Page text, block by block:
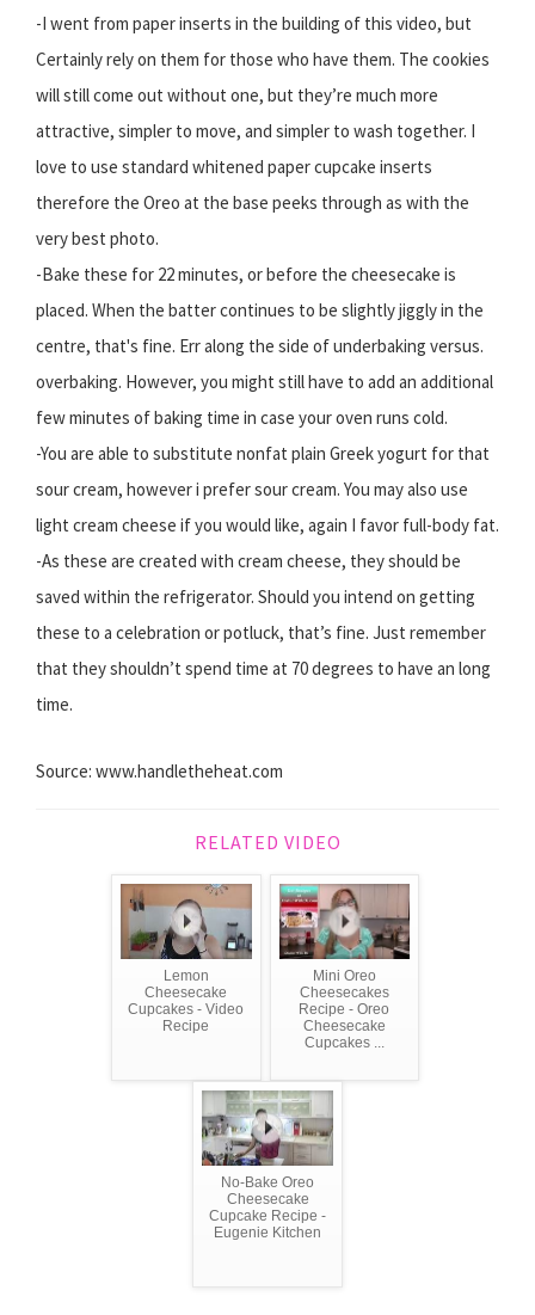
-I went from paper inserts in the building of this video, but
Certainly rely on them for those who have them. The cookies
will still come out without one, but they’re much more
attractive, simpler to move, and simpler to wash together. I
love to use standard whitened paper cupcake inserts
therefore the Oreo at the base peeks through as with the
very best photo.
-Bake these for 22 minutes, or before the cheesecake is
placed. When the batter continues to be slightly jiggly in the
centre, that's fine. Err along the side of underbaking versus.
overbaking. However, you might still have to add an additional
few minutes of baking time in case your oven runs cold.
-You are able to substitute nonfat plain Greek yogurt for that
sour cream, however i prefer sour cream. You may also use
light cream cheese if you would like, again I favor full-body fat.
-As these are created with cream cheese, they should be
saved within the refrigerator. Should you intend on getting
these to a celebration or potluck, that’s fine. Just remember
that they shouldn’t spend time at 70 degrees to have an long
time.
Source: www.handletheheat.com
RELATED VIDEO
Lemon
Cheesecake
Cupcakes - Video
Recipe
Mini Oreo
Cheesecakes
Recipe - Oreo
Cheesecake
Cupcakes ...
No-Bake Oreo
Cheesecake
Cupcake Recipe -
Eugenie Kitchen